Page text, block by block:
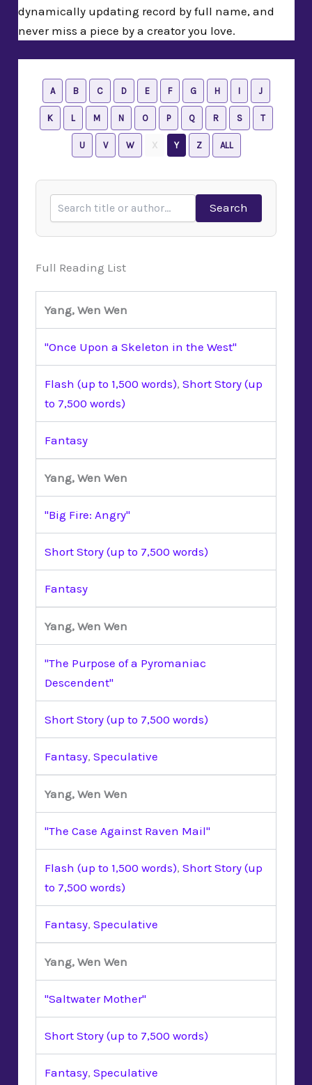
dynamically updating record by full name, and
never miss a piece by a creator you love.
A B C D E F G H I J
K L M N O P Q R S T
U V W X Y Z ALL
Search
Full Reading List
Yang, Wen Wen
"Once Upon a Skeleton in the West"
Flash (up to 1,500 words), Short Story (up
to 7,500 words)
Fantasy
Yang, Wen Wen
"Big Fire: Angry"
Short Story (up to 7,500 words)
Fantasy
Yang, Wen Wen
"The Purpose of a Pyromaniac
Descendent"
Short Story (up to 7,500 words)
Fantasy, Speculative
Yang, Wen Wen
"The Case Against Raven Mail"
Flash (up to 1,500 words), Short Story (up
to 7,500 words)
Fantasy, Speculative
Yang, Wen Wen
"Saltwater Mother"
Short Story (up to 7,500 words)
Fantasy, Speculative